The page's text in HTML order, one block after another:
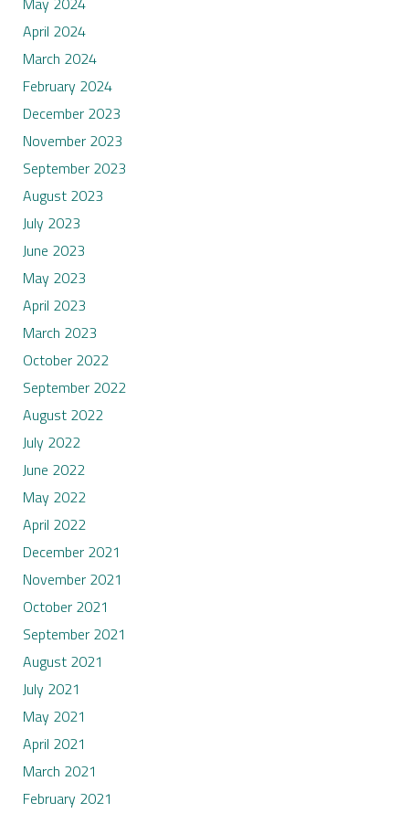
April 2024
March 2024
February 2024
December 2023
November 2023
September 2023
August 2023
July 2023
June 2023
May 2023
April 2023
March 2023
October 2022
September 2022
August 2022
July 2022
June 2022
May 2022
April 2022
December 2021
November 2021
October 2021
September 2021
August 2021
July 2021
May 2021
April 2021
March 2021
February 2021